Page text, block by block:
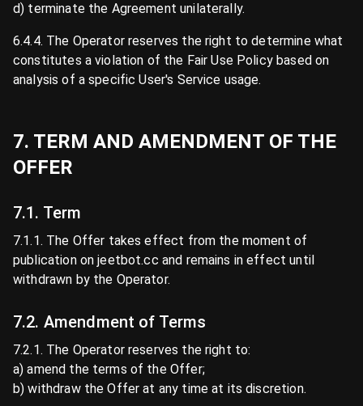
d) terminate the Agreement unilaterally.
6.4.4. The Operator reserves the right to determine what
constitutes a violation of the Fair Use Policy based on
analysis of a specific User's Service usage.
7. TERM AND AMENDMENT OF THE
OFFER
7.1. Term
7.1.1. The Offer takes effect from the moment of
publication on jeetbot.cc and remains in effect until
withdrawn by the Operator.
7.2. Amendment of Terms
7.2.1. The Operator reserves the right to:
a) amend the terms of the Offer;
b) withdraw the Offer at any time at its discretion.